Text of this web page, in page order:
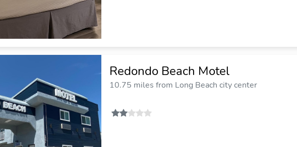
Redondo Beach Motel
10.75 miles from Long Beach city center